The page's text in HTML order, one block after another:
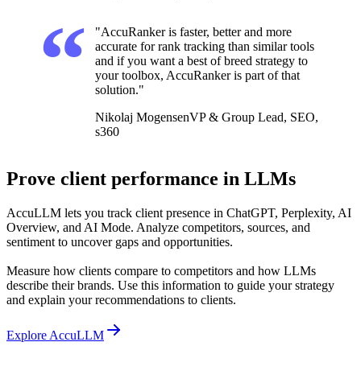
"AccuRanker is faster, better and more
accurate for rank tracking than similar tools
and if you want a best of breed strategy to
your toolbox, AccuRanker is part of that
solution."
Nikolaj MogensenVP & Group Lead, SEO,
s360
Prove client performance in LLMs
AccuLLM lets you track client presence in ChatGPT, Perplexity, AI
Overview, and AI Mode. Analyze competitors, sources, and
sentiment to uncover gaps and opportunities.
Measure how clients compare to competitors and how LLMs
describe their brands. Use this information to guide your strategy
and explain your recommendations to clients.
Explore AccuLLM